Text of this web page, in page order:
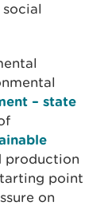
– state
production
point
on